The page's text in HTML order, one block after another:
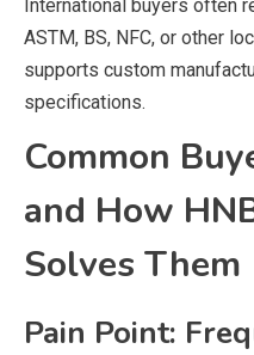
International buyers often
ASTM, BS, NFC, or other
supports custom
specifications.
Common
and How
Solves Them
Pain Point: